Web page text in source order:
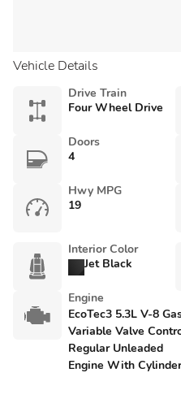
Vehicle Details
Drive Train
Four Wheel Drive
Doors
4
Hwy MPG
19
Interior Color
Jet Black
Engine
EcoTec3 5.3L V-8
Variable Valve
Regular Unleaded
Engine With